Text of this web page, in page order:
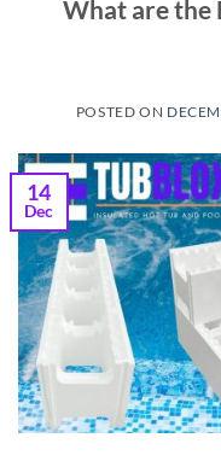
What are the
POSTED ON
14
Dec